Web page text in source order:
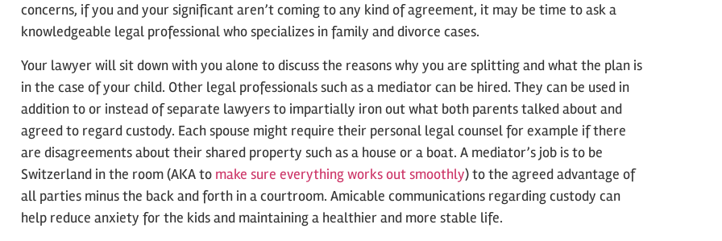
concerns, if you and your significant aren’t coming to any kind of agreement, it may be time to ask a
knowledgeable legal professional who specializes in family and divorce cases.
Your lawyer will sit down with you alone to discuss the reasons why you are splitting and what the plan is
in the case of your child. Other legal professionals such as a mediator can be hired. They can be used in
addition to or instead of separate lawyers to impartially iron out what both parents talked about and
agreed to regard custody. Each spouse might require their personal legal counsel for example if there
are disagreements about their shared property such as a house or a boat. A mediator’s job is to be
Switzerland in the room (AKA to make sure everything works out smoothly) to the agreed advantage of
all parties minus the back and forth in a courtroom. Amicable communications regarding custody can
help reduce anxiety for the kids and maintaining a healthier and more stable life.